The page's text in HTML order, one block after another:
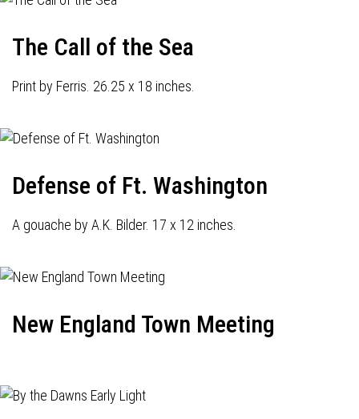
The Call of the Sea
Print by Ferris. 26.25 x 18 inches.
Defense of Ft. Washington
A gouache by A.K. Bilder. 17 x 12 inches.
New England Town Meeting